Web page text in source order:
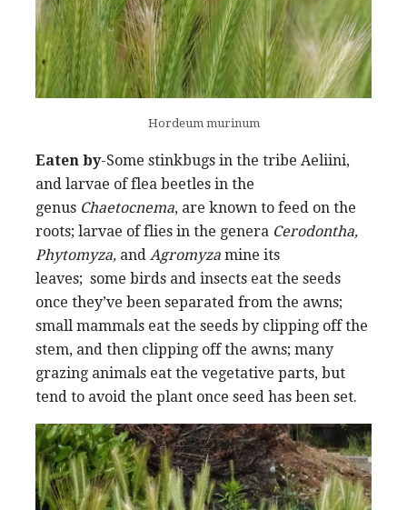
Hordeum murinum
Eaten by-Some stinkbugs in the tribe Aeliini,
and larvae of flea beetles in the
genus Chaetocnema, are known to feed on the
roots; larvae of flies in the genera Cerodontha,
Phytomyza, and Agromyza mine its
leaves; some birds and insects eat the seeds
once they’ve been separated from the awns;
small mammals eat the seeds by clipping off the
stem, and then clipping off the awns; many
grazing animals eat the vegetative parts, but
tend to avoid the plant once seed has been set.